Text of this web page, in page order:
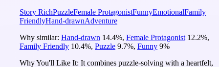
Story RichPuzzleFemale ProtagonistFunnyEmotionalFamily
FriendlyHand-drawnAdventure
Why similar: Hand-drawn 14.4%, Female Protagonist 12.2%,
Family Friendly 10.4%, Puzzle 9.7%, Funny 9%
Why You'll Like It: It combines puzzle-solving with a heartfelt,